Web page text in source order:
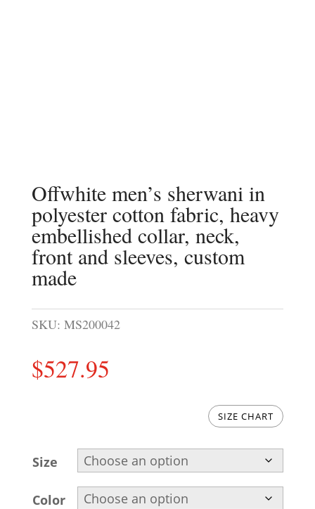
Offwhite men’s sherwani in
polyester cotton fabric, heavy
embellished collar, neck,
front and sleeves, custom
made
SKU: MS200042
$527.95
SIZE CHART
Size
Color